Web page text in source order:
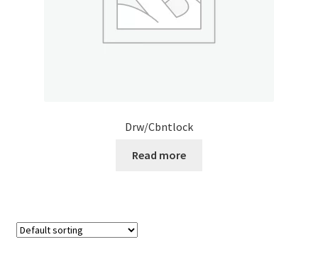
Drw/Cbntlock
Read more